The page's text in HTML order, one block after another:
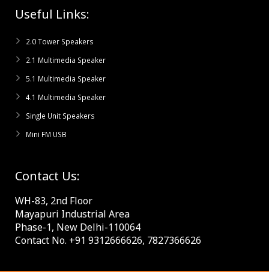
Useful Links:
2.0 Tower Speakers
2.1 Multimedia Speaker
5.1 Multimedia Speaker
4.1 Multimedia Speaker
Single Unit Speakers
Mini FM USB
Contact Us:
WH-83, 2nd Floor
Mayapuri Industrial Area
Phase-1, New Delhi-110064
Contact No. +91 9312666626, 7827366626